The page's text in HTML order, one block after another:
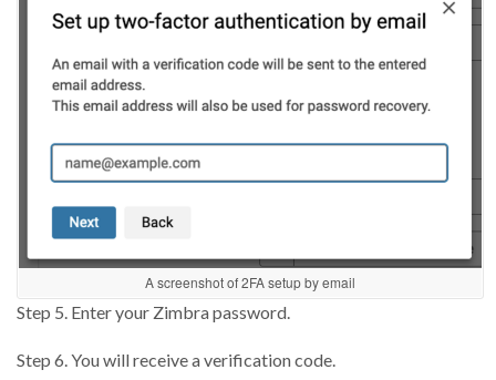
A screenshot of 2FA setup by email
Step 5. Enter your Zimbra password.
Step 6. You will receive a verification code.